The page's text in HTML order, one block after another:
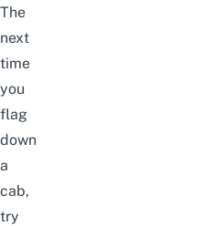
The
next
time
you
flag
down
a
cab,
try